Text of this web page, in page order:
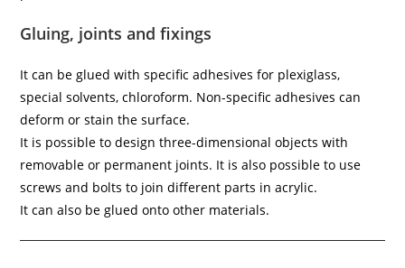
Gluing, joints and fixings
It can be glued with specific adhesives for plexiglass,
special solvents, chloroform. Non-specific adhesives can
deform or stain the surface.
It is possible to design three-dimensional objects with
removable or permanent joints. It is also possible to use
screws and bolts to join different parts in acrylic.
It can also be glued onto other materials.